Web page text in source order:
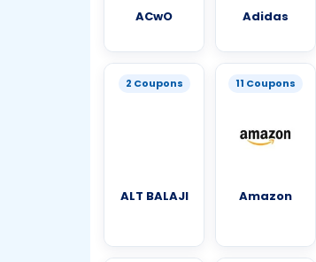
ACwO Adidas
2 Coupons
ALT BALAJI
11 Coupons
Amazon